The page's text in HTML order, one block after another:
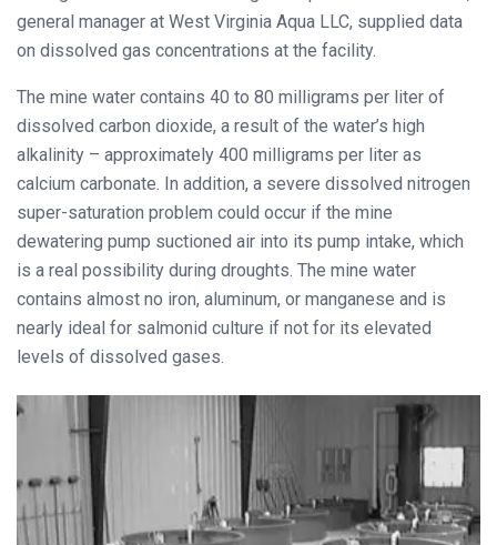
general manager at West Virginia Aqua LLC, supplied data
on dissolved gas concentrations at the facility.
The mine water contains 40 to 80 milligrams per liter of
dissolved carbon dioxide, a result of the water’s high
alkalinity – approximately 400 milligrams per liter as
calcium carbonate. In addition, a severe dissolved nitrogen
super-saturation problem could occur if the mine
dewatering pump suctioned air into its pump intake, which
is a real possibility during droughts. The mine water
contains almost no iron, aluminum, or manganese and is
nearly ideal for salmonid culture if not for its elevated
levels of dissolved gases.